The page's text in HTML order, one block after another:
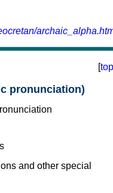
[top
pronunciation)